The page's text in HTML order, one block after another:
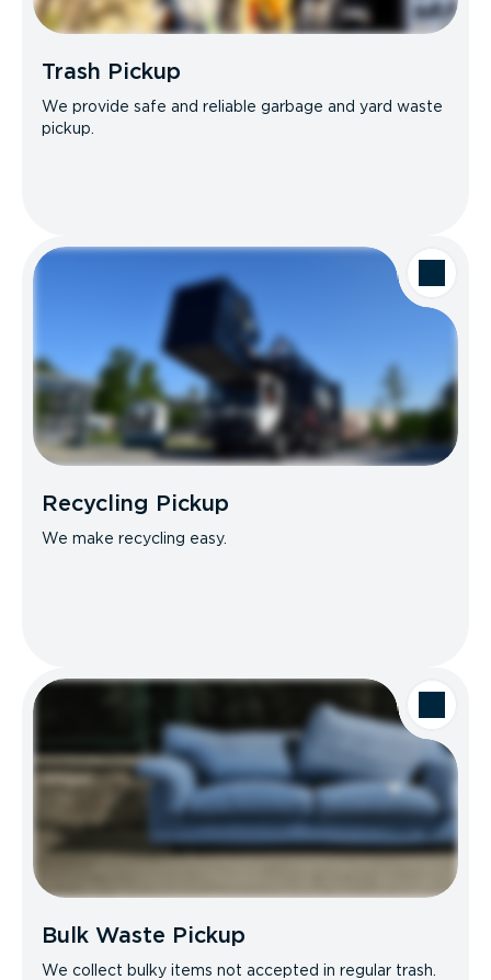
Trash Pickup
We provide safe and reliable garbage and yard waste
pickup.
Recycling Pickup
We make recycling easy.
Bulk Waste Pickup
We collect bulky items not accepted in regular trash.